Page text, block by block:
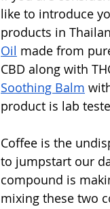
like to introduce
products in
Oil made from
CBD along with
Soothing Balm
product is lab
Coffee is the
to jumpstart our
compound is
mixing these two